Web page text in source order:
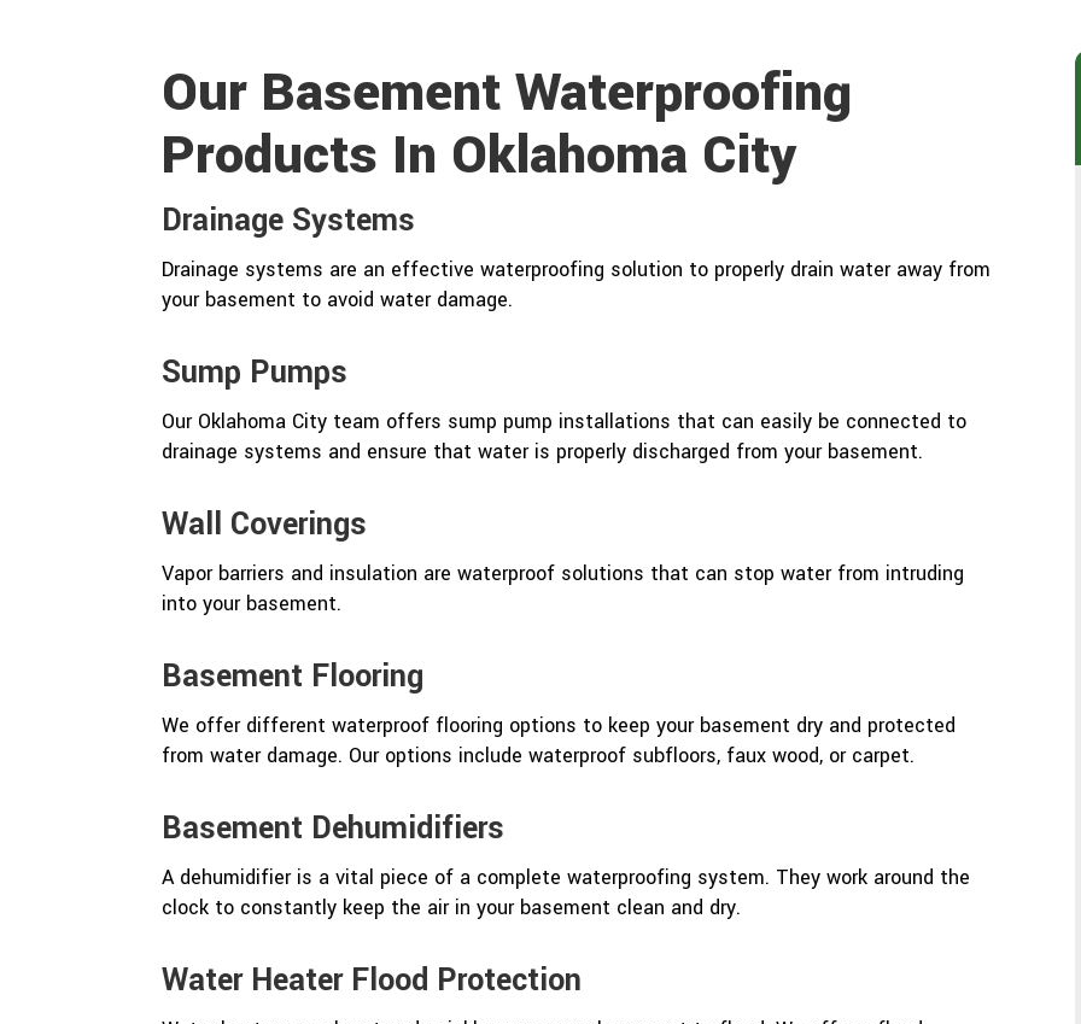
Our Basement Waterproofing
Products In Oklahoma City
Drainage Systems
Drainage systems are an effective waterproofing solution to properly drain water away from
your basement to avoid water damage.
Sump Pumps
Our Oklahoma City team offers sump pump installations that can easily be connected to
drainage systems and ensure that water is properly discharged from your basement.
Wall Coverings
Vapor barriers and insulation are waterproof solutions that can stop water from intruding
into your basement.
Basement Flooring
We offer different waterproof flooring options to keep your basement dry and protected
from water damage. Our options include waterproof subfloors, faux wood, or carpet.
Basement Dehumidifiers
A dehumidifier is a vital piece of a complete waterproofing system. They work around the
clock to constantly keep the air in your basement clean and dry.
Water Heater Flood Protection